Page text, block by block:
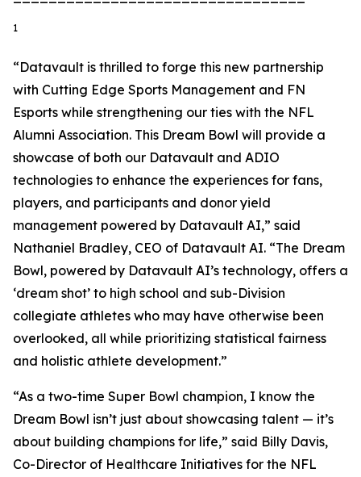
1
“Datavault is thrilled to forge this new partnership
with Cutting Edge Sports Management and FN
Esports while strengthening our ties with the NFL
Alumni Association. This Dream Bowl will provide a
showcase of both our Datavault and ADIO
technologies to enhance the experiences for fans,
players, and participants and donor yield
management powered by Datavault AI,” said
Nathaniel Bradley, CEO of Datavault AI. “The Dream
Bowl, powered by Datavault AI’s technology, offers a
‘dream shot’ to high school and sub-Division
collegiate athletes who may have otherwise been
overlooked, all while prioritizing statistical fairness
and holistic athlete development.”
“As a two-time Super Bowl champion, I know the
Dream Bowl isn’t just about showcasing talent — it’s
about building champions for life,” said Billy Davis,
Co-Director of Healthcare Initiatives for the NFL